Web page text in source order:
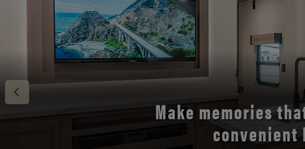
Discover the open